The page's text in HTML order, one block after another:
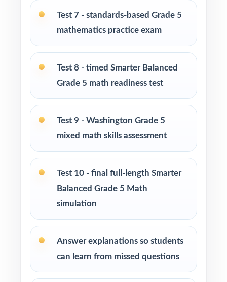
Use Tests 2 and 3 as early-cycle checkpoints
Use Tests 4, 5, and 6 as mid-cycle benchmarks
after focused standard-based work.
under realistic timing.
Run Test 9 as a near-final dress rehearsal
Save Test 10 as the final SBAC readiness
measure right before the test window.
Why Choose This Resource?
Deepest Library: ten complete tests deliver a
True-to-Test Feel: every test mirrors the real
Test 7 - standards-based Grade 5
mathematics practice exam
Test 8 - timed Smarter Balanced
Grade 5 math readiness test
Test 9 - Washington Grade 5
mixed math skills assessment
Test 10 - final full-length Smarter
Balanced Grade 5 Math
simulation
Answer explanations so students
can learn from missed questions